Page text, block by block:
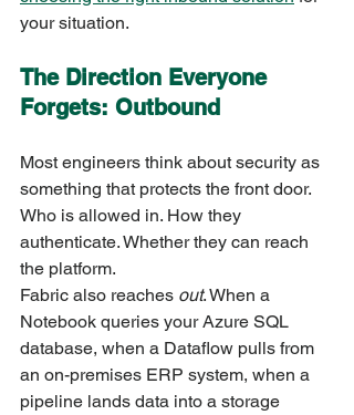
your situation.
The Direction Everyone
Forgets: Outbound
Most engineers think about security as
something that protects the front door.
Who is allowed in. How they
authenticate. Whether they can reach
the platform.
Fabric also reaches out. When a
Notebook queries your Azure SQL
database, when a Dataflow pulls from
an on-premises ERP system, when a
pipeline lands data into a storage